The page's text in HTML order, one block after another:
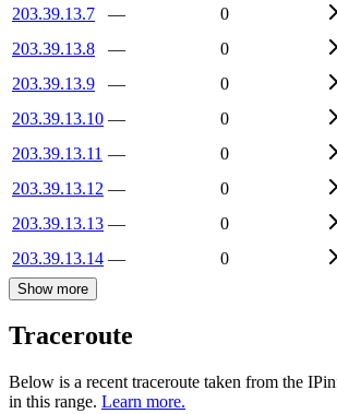
203.39.13.7
—
0
203.39.13.8
—
0
203.39.13.9
—
0
203.39.13.10 —
0
203.39.13.11 —
0
203.39.13.12 —
0
203.39.13.13 —
0
203.39.13.14 — 0
Show more
Traceroute
Below is a recent traceroute taken from the
in this range. Learn more.